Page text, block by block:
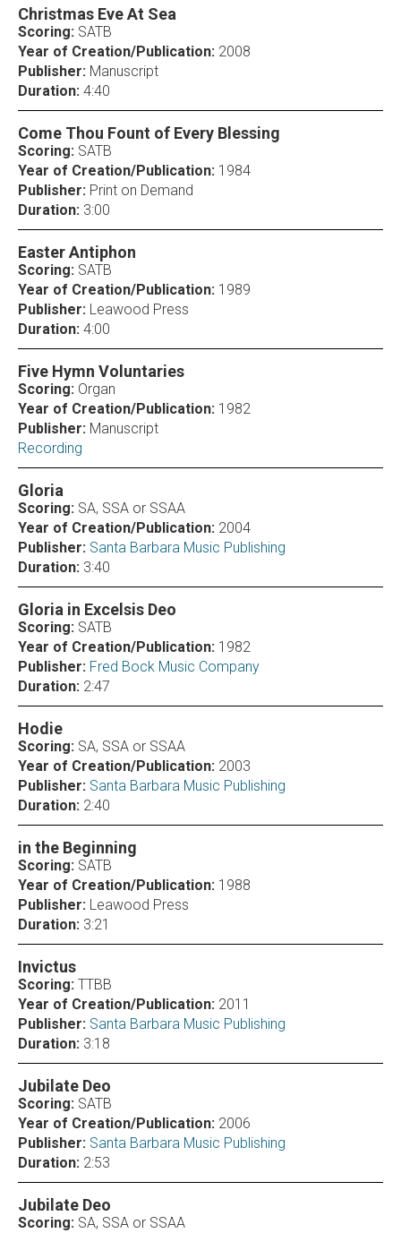
Christmas Eve At Sea
Scoring: SATB
Year of Creation/Publication: 2008
Publisher: Manuscript
Duration: 4:40
Come Thou Fount of Every Blessing
Scoring: SATB
Year of Creation/Publication: 1984
Publisher: Print on Demand
Duration: 3:00
Easter Antiphon
Scoring: SATB
Year of Creation/Publication: 1989
Publisher: Leawood Press
Duration: 4:00
Five Hymn Voluntaries
Scoring: Organ
Year of Creation/Publication: 1982
Publisher: Manuscript
Recording
Gloria
Scoring: SA, SSA or SSAA
Year of Creation/Publication: 2004
Publisher: Santa Barbara Music Publishing
Duration: 3:40
Gloria in Excelsis Deo
Scoring: SATB
Year of Creation/Publication: 1982
Publisher: Fred Bock Music Company
Duration: 2:47
Hodie
Scoring: SA, SSA or SSAA
Year of Creation/Publication: 2003
Publisher: Santa Barbara Music Publishing
Duration: 2:40
in the Beginning
Scoring: SATB
Year of Creation/Publication: 1988
Publisher: Leawood Press
Duration: 3:21
Invictus
Scoring: TTBB
Year of Creation/Publication: 2011
Publisher: Santa Barbara Music Publishing
Duration: 3:18
Jubilate Deo
Scoring: SATB
Year of Creation/Publication: 2006
Publisher: Santa Barbara Music Publishing
Duration: 2:53
Jubilate Deo
Scoring: SA, SSA or SSAA